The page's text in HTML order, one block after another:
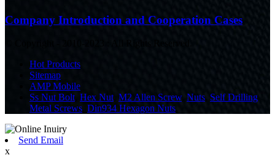
Company Introduction and Cooperation Cases
Hot Products
Sitemap
AMP Mobile
Ss Nut Bolt, Hex Nut, M2 Allen Screw, Nuts Self Drilling
Metal Screws Din934 Hexagon Nuts
Send Email
x